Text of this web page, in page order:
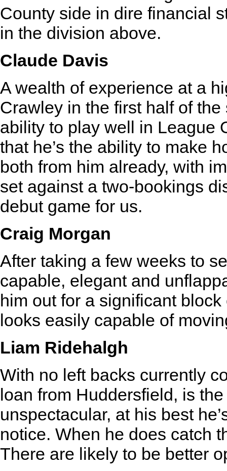
County side in dire financial
in the division above.
Claude Davis
A wealth of experience at a
Crawley in the first half of
ability to play well in League
that he’s the ability to make
both from him already, with
set against a two-bookings
debut game for us.
Craig Morgan
After taking a few weeks to
capable, elegant and
him out for a significant
looks easily capable of
Liam Ridehalgh
With no left backs currently
loan from Huddersfield, is
unspectacular, at his best
notice. When he does catch
There are likely to be better